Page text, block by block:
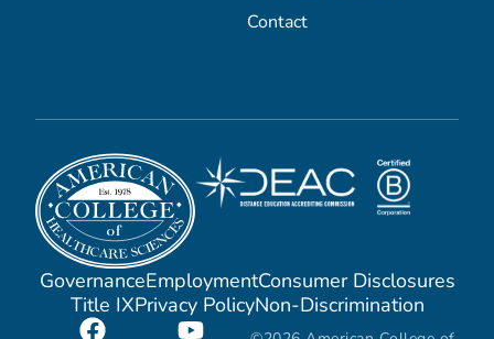
Contact
GovernanceEmploymentConsumer Disclosures
Title IXPrivacy PolicyNon-Discrimination